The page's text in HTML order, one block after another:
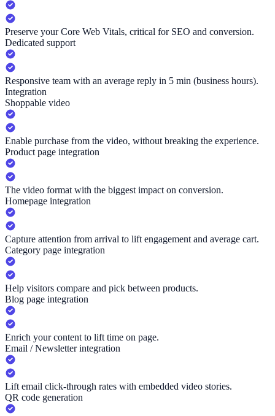
Preserve your Core Web Vitals, critical for SEO and conversion.
Dedicated support
Responsive team with an average reply in 5 min (business hours).
Integration
Shoppable video
Enable purchase from the video, without breaking the experience.
Product page integration
The video format with the biggest impact on conversion.
Homepage integration
Capture attention from arrival to lift engagement and average cart.
Category page integration
Help visitors compare and pick between products.
Blog page integration
Enrich your content to lift time on page.
Email / Newsletter integration
Lift email click-through rates with embedded video stories.
QR code generation